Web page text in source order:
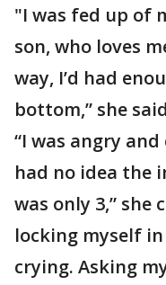
"I was fed up of
son, who loves
way, I’d had
bottom,” she
“I was angry
had no idea the
was only 3,”
locking myself
crying. Asking